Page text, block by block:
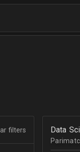
filters Data